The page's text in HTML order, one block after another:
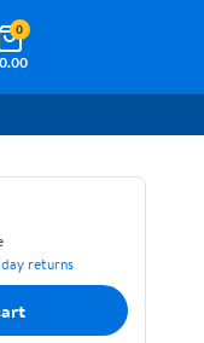
0
returns